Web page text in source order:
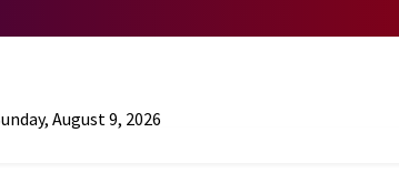
August 9, 2026